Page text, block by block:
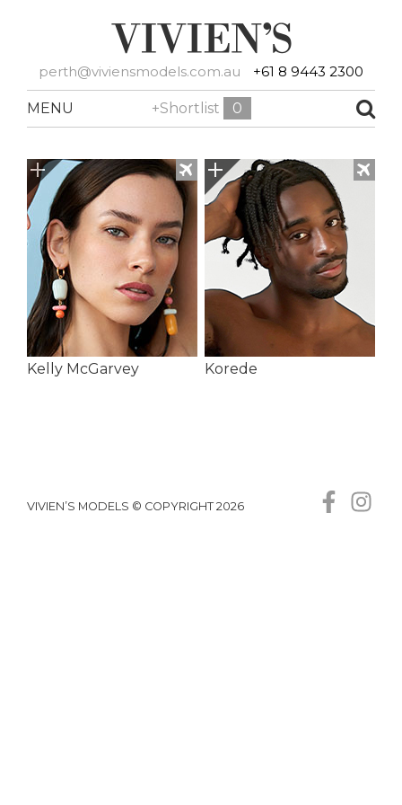
perth@viviensmodels.com.au +61 8 9443 2300
MENU +Shortlist 0
Kelly McGarvey Korede
VIVIEN’S MODELS © COPYRIGHT 2026